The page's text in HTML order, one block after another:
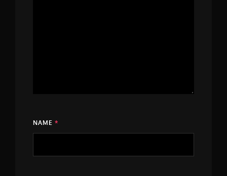
NAME *